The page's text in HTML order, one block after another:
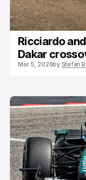
Ricciardo
Dakar
Mar 5, 2026by Stefan